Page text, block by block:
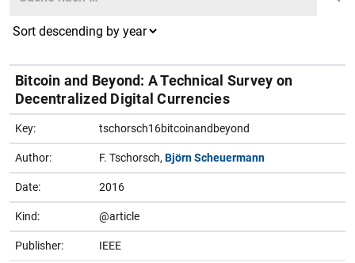
Search
Bitcoin and Beyond: A Technical Survey on
Decentralized Digital Currencies
Key: tschorsch16bitcoinandbeyond
Author: F. Tschorsch, Björn Scheuermann
Date: 2016
Kind: @article
Publisher: IEEE